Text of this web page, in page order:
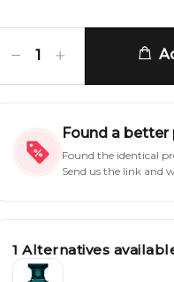
1
Found a better
Found the identical
Send us the link and
1 Alternatives